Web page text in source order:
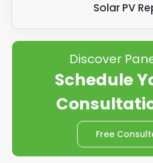
Solar PV
Discover
Schedule
Free